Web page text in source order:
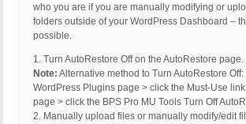
who you are if you are manually modifying or
folders outside of your WordPress Dashboard –
possible.
1. Turn AutoRestore Off on the AutoRestore page.
Note: Alternative method to Turn AutoRestore Off:
WordPress Plugins page > click the Must-Use
page > click the BPS Pro MU Tools Turn Off
2. Manually upload files or manually modify/edit